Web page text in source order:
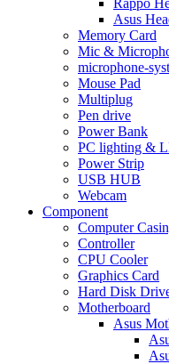
Rappo
Asus
Memory Card
Mic &
microphone-
Mouse Pad
Multiplug
Pen drive
Power Bank
PC lighting &
Power Strip
USB HUB
Webcam
Component
Computer
Controller
CPU Cooler
Graphics Card
Hard Disk
Motherboard
Asus